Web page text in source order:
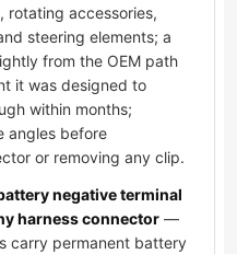
rotating accessories,
steering elements; a
from the OEM path
it was designed to
within months;
angles before
or removing any clip.
negative terminal
harness connector —
carry permanent battery